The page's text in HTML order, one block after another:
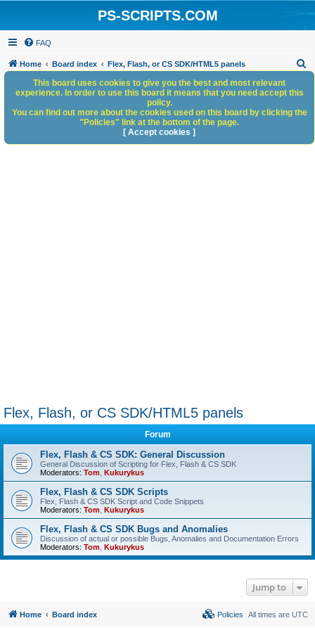
PS-SCRIPTS.COM
FAQ
Home Board index Flex, Flash, or CS SDK/HTML5 panels
h
Flex, Flash, or CS SDK/HTML5 panels
Forum
Flex, Flash & CS SDK: General Discussion
General Discussion of Scripting for Flex, Flash & CS SDK
Moderators: Tom Kukurykus
Flex, Flash & CS SDK Scripts
Flex, Flash & CS SDK Script and Code Snippets
Moderators: Tom Kukurykus
Flex, Flash & CS SDK Bugs and Anomalies
Discussion of actual or possible Bugs, Anomalies and Documentation Errors
Moderators: Tom Kukurykus
Jump to
This board uses cookies to give you the best and most relevant
experience. In order to use this board it means that you need accept this
policy.
You can find out more about the cookies used on this board by clicking the
"Policies" link at the bottom of the page.
[ Accept cookies ]
Home Board index All times are UTC
Policies